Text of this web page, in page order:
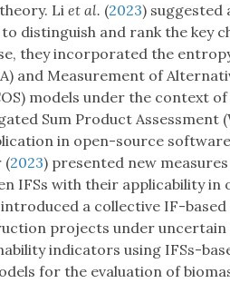
Li et al. (2023) suggested
distinguish and rank the key
they incorporated the
and Measurement of
models under the context of
Sum Product Assessment
in open-source
(2023) presented new
IFSs with their applicability in
a collective IF-
projects under uncertain
indicators using IFSs-
for the evaluation of